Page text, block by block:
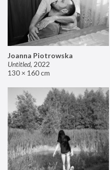
Joanna Piotrowska
Untitled, 2022
130 × 160 cm